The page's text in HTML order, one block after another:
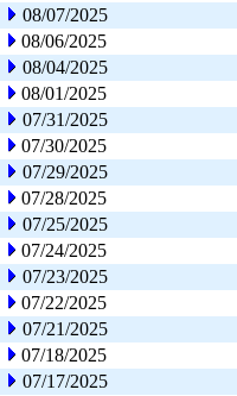
08/07/2025
08/06/2025
08/04/2025
08/01/2025
07/31/2025
07/30/2025
07/29/2025
07/28/2025
07/25/2025
07/24/2025
07/23/2025
07/22/2025
07/21/2025
07/18/2025
07/17/2025